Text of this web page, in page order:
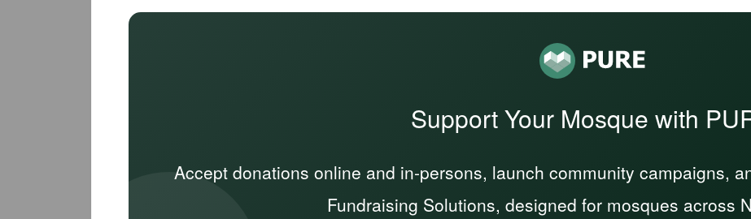
Support Your Mosque with
Accept donations online and in-persons, launch community campaigns,
Fundraising Solutions, designed for mosques across